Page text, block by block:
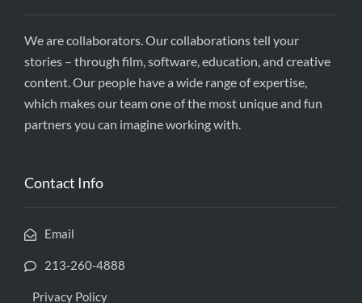
We are collaborators. Our collaborations tell your
stories – through film, software, education, and creative
content. Our people have a wide range of expertise,
which makes our team one of the most unique and fun
partners you can imagine working with.
Contact Info
Email
213-260-4888
Privacy Policy